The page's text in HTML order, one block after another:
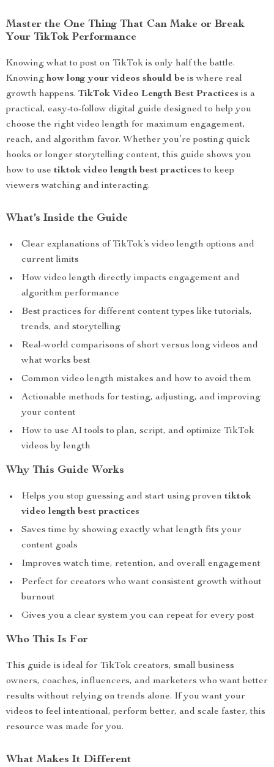
Master the One Thing That Can Make or Break
Your TikTok Performance
Knowing what to post on TikTok is only half the battle.
Knowing how long your videos should be is where real
growth happens. TikTok Video Length Best Practices is a
practical, easy-to-follow digital guide designed to help you
choose the right video length for maximum engagement,
reach, and algorithm favor. Whether you’re posting quick
hooks or longer storytelling content, this guide shows you
how to use tiktok video length best practices to keep
viewers watching and interacting.
What’s Inside the Guide
Clear explanations of TikTok’s video length options and
current limits
How video length directly impacts engagement and
algorithm performance
Best practices for different content types like tutorials,
trends, and storytelling
Real-world comparisons of short versus long videos and
what works best
Common video length mistakes and how to avoid them
Actionable methods for testing, adjusting, and improving
your content
How to use AI tools to plan, script, and optimize TikTok
videos by length
Why This Guide Works
Helps you stop guessing and start using proven tiktok
video length best practices
Saves time by showing exactly what length fits your
content goals
Improves watch time, retention, and overall engagement
Perfect for creators who want consistent growth without
burnout
Gives you a clear system you can repeat for every post
Who This Is For
This guide is ideal for TikTok creators, small business
owners, coaches, influencers, and marketers who want better
results without relying on trends alone. If you want your
videos to feel intentional, perform better, and scale faster, this
resource was made for you.
What Makes It Different